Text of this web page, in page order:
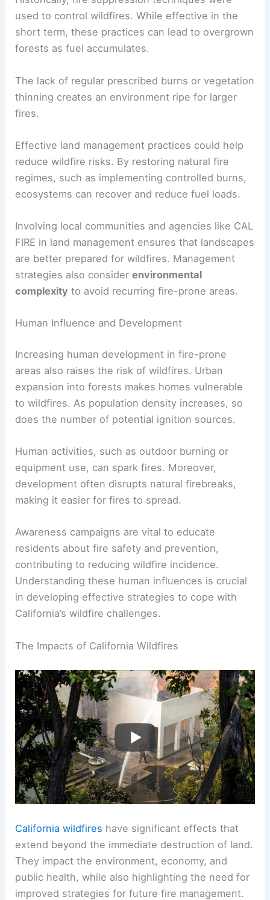
used to control wildfires. While effective in the
short term, these practices can lead to overgrown
forests as fuel accumulates.
The lack of regular prescribed burns or vegetation
thinning creates an environment ripe for larger
fires.
Effective land management practices could help
reduce wildfire risks. By restoring natural fire
regimes, such as implementing controlled burns,
ecosystems can recover and reduce fuel loads.
Involving local communities and agencies like CAL
FIRE in land management ensures that landscapes
are better prepared for wildfires. Management
strategies also considerenvironmental
complexity to avoid recurring fire-prone areas.
Human Influence and Development
Increasing human development in fire-prone
areas also raises the risk of wildfires. Urban
expansion into forests makes homes vulnerable
to wildfires. As population density increases, so
does the number of potential ignition sources.
Human activities, such as outdoor burning or
equipment use, can spark fires. Moreover,
development often disrupts natural firebreaks,
making it easier for fires to spread.
Awareness campaigns are vital to educate
residents about fire safety and prevention,
contributing to reducing wildfire incidence.
Understanding these human influences is crucial
in developing effective strategies to cope with
California’s wildfire challenges.
The Impacts of California Wildfires
California wildfires have significant effects that
extend beyond the immediate destruction of land.
They impact the environment, economy, and
public health, while also highlighting the need for
improved strategies for future fire management.